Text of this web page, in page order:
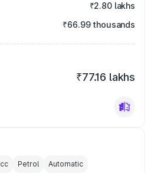
₹2.80 lakhs
₹66.99 thousands
₹77.16 lakhs
cc Petrol Automatic